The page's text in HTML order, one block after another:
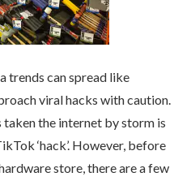
trends can spread like
viral hacks with caution.
taken the internet by storm is
‘hack’. However, before
store, there are a few